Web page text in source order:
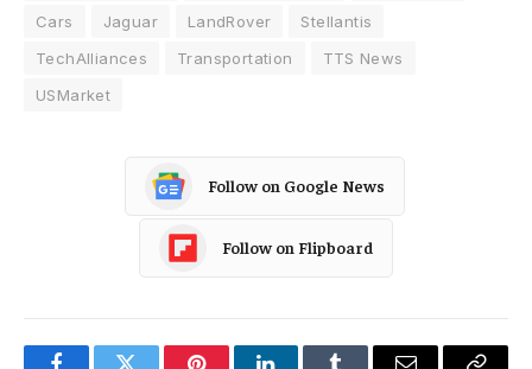
Cars
Jaguar LandRover
Stellantis
TechAlliances
Transportation
TTS News
USMarket
Follow on Google News
Follow on Flipboard